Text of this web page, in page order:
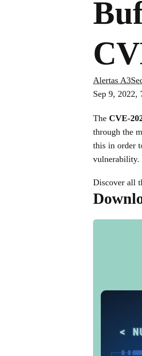
Alertas
Sep 9, 2022,
The CVE-
through the
this in order
vulnerability.
Discover all